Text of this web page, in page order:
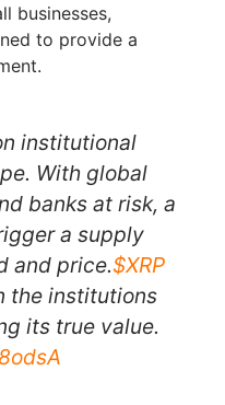
businesses,
to provide a
institutional
With global
banks at risk, a
a supply
and price.$XRP
the institutions
its true value.